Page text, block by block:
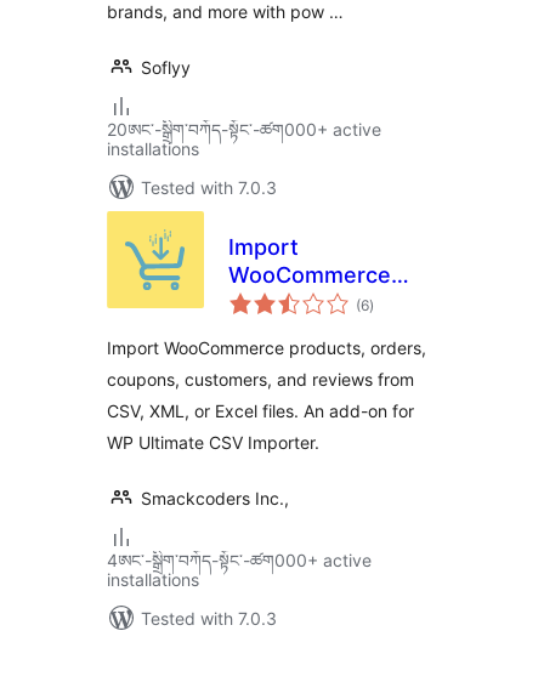
brands, and more with pow …
Soflyy
20ཨང་-སྒྲིག༌བཀོད-སྟོང༌-ཚག000+ active
installations
Tested with 7.0.3
Import
WooCommerce
Suite for Products,
Reviews, and
Customers | WP
Ultimate CSV
Importer
(6total
ratings
)
Import WooCommerce products, orders,
coupons, customers, and reviews from
CSV, XML, or Excel files. An add-on for
WP Ultimate CSV Importer.
Smackcoders Inc.,
4ཨང་-སྒྲིག༌བཀོད-སྟོང༌-ཚག000+ active
installations
Tested with 7.0.3